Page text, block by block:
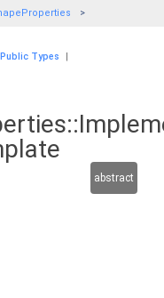
Public Types |
abstract